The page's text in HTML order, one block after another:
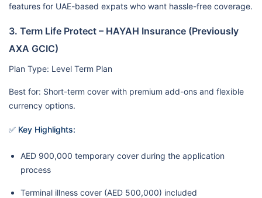
features for UAE-based expats who want hassle-free coverage.
3. Term Life Protect – HAYAH Insurance (Previously
AXA GCIC)
Plan Type: Level Term Plan
Best for: Short-term cover with premium add-ons and flexible
currency options.
✅ Key Highlights:
AED 900,000 temporary cover during the application
process
Terminal illness cover (AED 500,000) included